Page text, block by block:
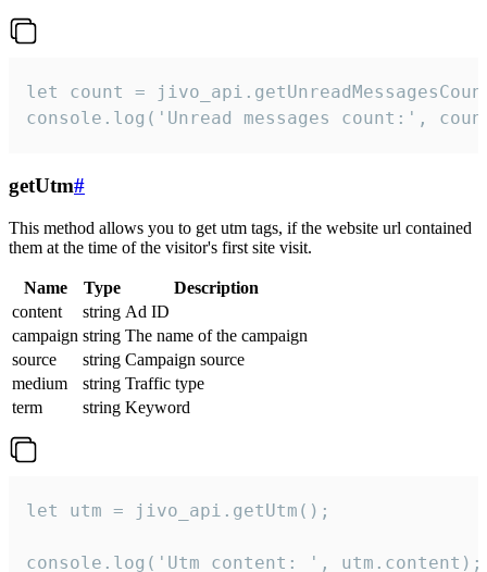
let count =
console.log('Unread messages count:',
getUtm#
This method allows you to get utm tags, if the website url contained
them at the time of the visitor's first site visit.
Name Type
Description
content
string Ad ID
campaign string The name of the campaign
source
string Campaign source
medium
string Traffic type
term
string Keyword
let utm = jivo_api.getUtm();
console.log('Utm content: ', utm.content);